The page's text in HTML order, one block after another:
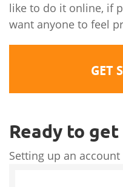
like to do it online, if
want anyone to feel
GET
Ready to
Setting up an